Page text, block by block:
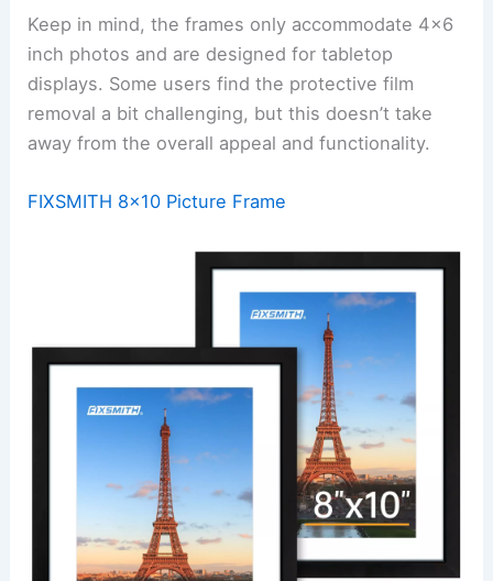
Keep in mind, the frames only accommodate 4×6
inch photos and are designed for tabletop
displays. Some users find the protective film
removal a bit challenging, but this doesn’t take
away from the overall appeal and functionality.
FIXSMITH 8×10 Picture Frame